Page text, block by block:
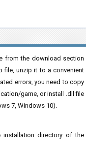
from the download section
file, unzip it to a convenient
errors, you need to copy
game, or install .dll file
7, Windows 10).
installation directory of the